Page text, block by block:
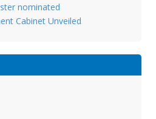
nominated
Cabinet Unveiled